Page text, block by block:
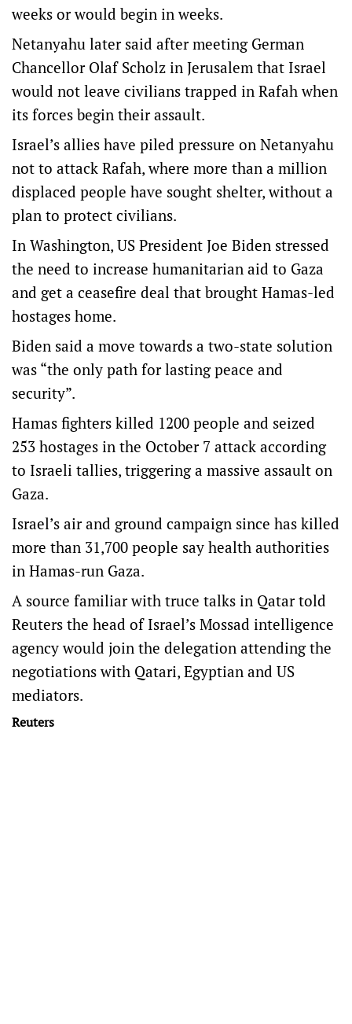
weeks or would begin in weeks.
Netanyahu later said after meeting German
Chancellor Olaf Scholz in Jerusalem that Israel
would not leave civilians trapped in Rafah when
its forces begin their assault.
Israel’s allies have piled pressure on Netanyahu
not to attack Rafah, where more than a million
displaced people have sought shelter, without a
plan to protect civilians.
In Washington, US President Joe Biden stressed
the need to increase humanitarian aid to Gaza
and get a ceasefire deal that brought Hamas-led
hostages home.
Biden said a move towards a two-state solution
was “the only path for lasting peace and
security”.
Hamas fighters killed 1200 people and seized
253 hostages in the October 7 attack according
to Israeli tallies, triggering a massive assault on
Gaza.
Israel’s air and ground campaign since has killed
more than 31,700 people say health authorities
in Hamas-run Gaza.
A source familiar with truce talks in Qatar told
Reuters the head of Israel’s Mossad intelligence
agency would join the delegation attending the
negotiations with Qatari, Egyptian and US
mediators.
Reuters